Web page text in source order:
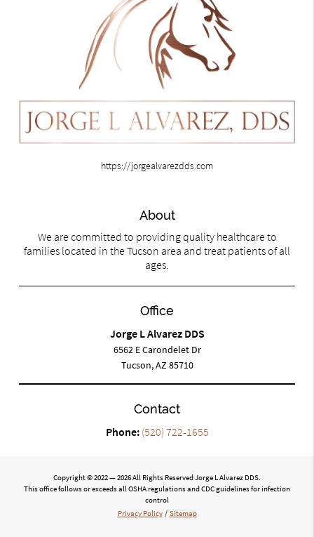
https://jorgealvarezdds.com
About
We are committed to providing quality healthcare to
families located in the Tucson area and treat patients of all
ages.
Office
Jorge L Alvarez DDS
6562 E Carondelet Dr
Tucson, AZ 85710
Contact
Phone: (520) 722-1655
Copyright © 2022 — 2026 All Rights Reserved Jorge L Alvarez DDS.
This office follows or exceeds all OSHA regulations and CDC guidelines for infection
control
Privacy Policy / Sitemap